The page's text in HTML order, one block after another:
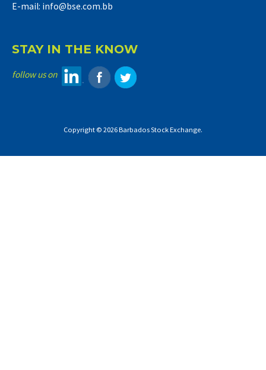
E-mail: info@bse.com.bb
STAY IN THE KNOW
follow us on
Copyright © 2026 Barbados Stock Exchange.